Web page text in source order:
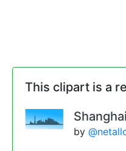
This clipart is a
by